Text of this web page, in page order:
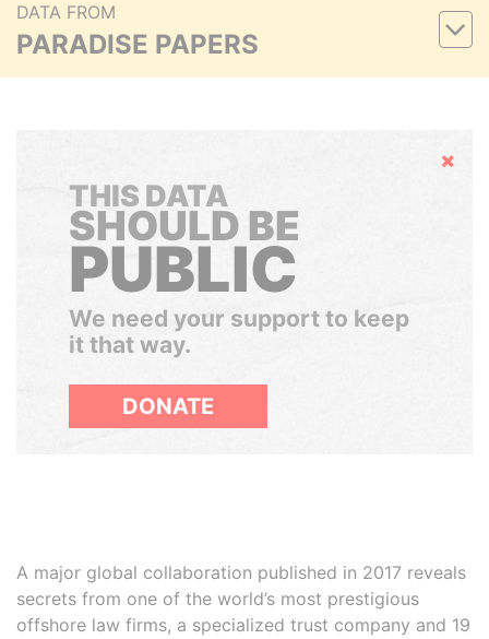
DATA FROM
PARADISE PAPERS
Hide
THIS DATA
SHOULD BE
PUBLIC
We need your support to keep
it that way.
DONATE
A major global collaboration published in 2017 reveals
secrets from one of the world’s most prestigious
offshore law firms, a specialized trust company and 19